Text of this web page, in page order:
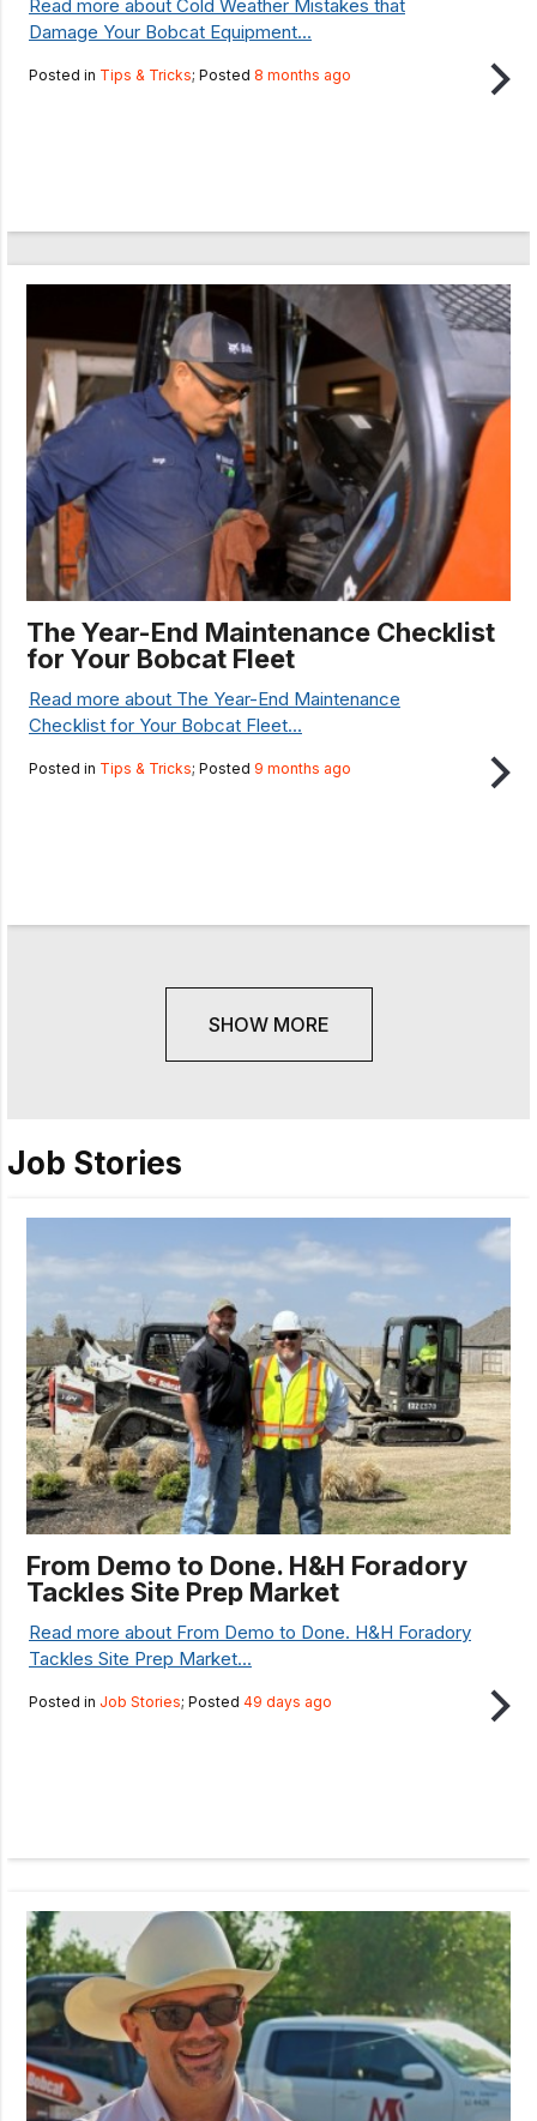
Read more about Cold Weather Mistakes that
Damage Your Bobcat Equipment...
Posted in Tips & Tricks; Posted 8 months ago
The Year-End Maintenance Checklist
for Your Bobcat Fleet
Read more about The Year-End Maintenance
Checklist for Your Bobcat Fleet...
Posted in Tips & Tricks; Posted 9 months ago
SHOW MORE
Job Stories
From Demo to Done. H&H Foradory
Tackles Site Prep Market
Read more about From Demo to Done. H&H Foradory
Tackles Site Prep Market...
Posted in Job Stories; Posted 49 days ago